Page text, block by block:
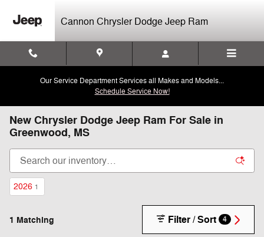
Cannon Chrysler Dodge Jeep Ram
Our Service Department Services all Makes and Models...
Schedule Service Now!
New Chrysler Dodge Jeep Ram For Sale in
Greenwood, MS
2026 1
1 Matching Filter / Sort 4